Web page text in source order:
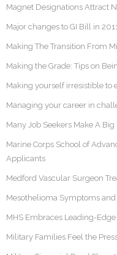
Magnet Designations Attract
Major changes to GI Bill in
Making The Transition From
Making the Grade: Tips on
Making yourself irresistible to
Managing your career in
Many Job Seekers Make A Big
Marine Corps School of
Applicants
Medford Vascular Surgeon
Mesothelioma Symptoms
MHS Embraces Leading-Edge
Military Families Feel the